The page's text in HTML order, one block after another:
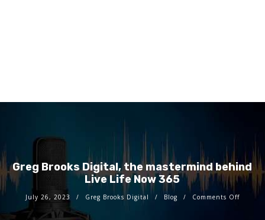
Greg Brooks Digital, the mastermind behind
Live Life Now 365
July 26, 2023 Greg Brooks Digital Blog Comments Off